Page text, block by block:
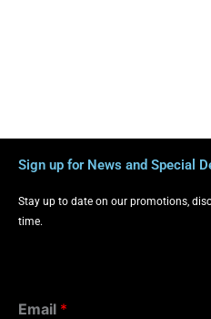
Sign up for News and Special
Stay up to date on our promotions,
time.
Email *